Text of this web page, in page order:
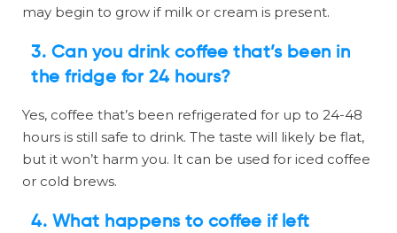
may begin to grow if milk or cream is present.
3. Can you drink coffee that’s been in
the fridge for 24 hours?
Yes, coffee that’s been refrigerated for up to 24-48
hours is still safe to drink. The taste will likely be flat,
but it won’t harm you. It can be used for iced coffee
or cold brews.
4. What happens to coffee if left